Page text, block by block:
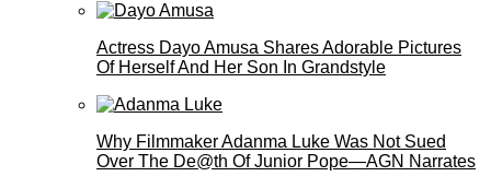
Actress Dayo Amusa Shares Adorable Pictures
Of Herself And Her Son In Grandstyle
Why Filmmaker Adanma Luke Was Not Sued
Over The De@th Of Junior Pope—AGN Narrates